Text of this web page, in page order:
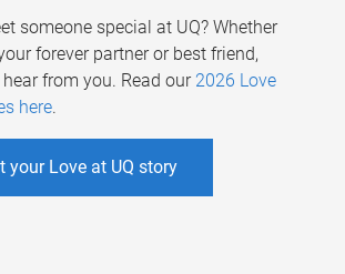
someone special at UQ? Whether
forever partner or best friend,
from you. Read our 2026 Love
here.
your Love at UQ story